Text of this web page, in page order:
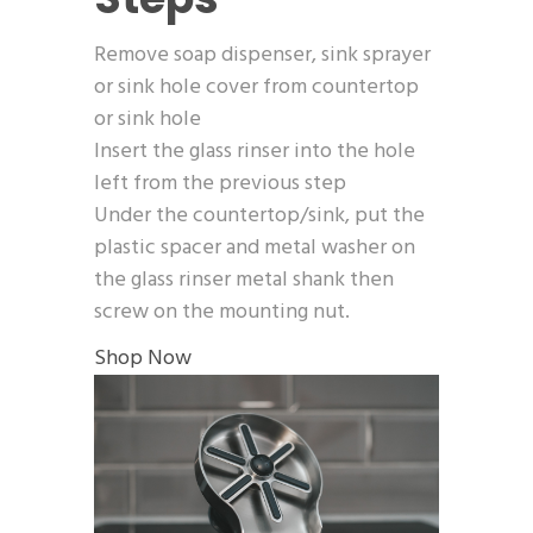
Remove soap dispenser, sink sprayer
or sink hole cover from countertop
or sink hole
Insert the glass rinser into the hole
left from the previous step
Under the countertop/sink, put the
plastic spacer and metal washer on
the glass rinser metal shank then
screw on the mounting nut.
Shop Now